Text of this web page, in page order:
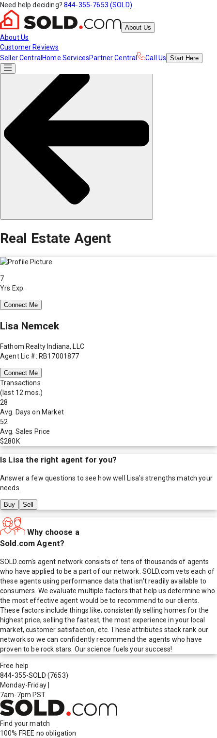
Need help deciding? 844-355-7653 (SOLD)
About Us
About Us
Customer Reviews
Seller Central Home ServicesPartner Central Call Us Start Here
Real Estate Agent
7
Yrs Exp.
Connect Me
Lisa Nemcek
Fathom Realty Indiana, LLC
Agent Lic #: RB17001877
Connect Me
Transactions
(last 12 mos.)
28
Avg. Days on Market
52
Avg. Sales Price
$280K
Is Lisa the right agent for you?
Answer a few questions to see how well Lisa's strengths match your
needs.
Buy Sell
Why choose a
Sold.com Agent?
SOLD.com's agent network consists of tens of thousands of agents
who have applied to be a part of our network. SOLD.com vets each of
these agents using performance data that isn't readily available to
consumers. We evaluate multiple factors that help us determine who
the most effective agent would be to recommend to our clients.
These factors include things like; consistently selling homes for the
highest price, selling the fastest, the most experience in your local
market, customer satisfaction, etc. These attributes stack rank our
network so we can confidently recommend the agents who have
proven to be rock stars. Our science fuels your success!
Free help
844-355-SOLD (7653)
Monday-Friday
7am-7pm PST
Find your match
100% FREE no obligation